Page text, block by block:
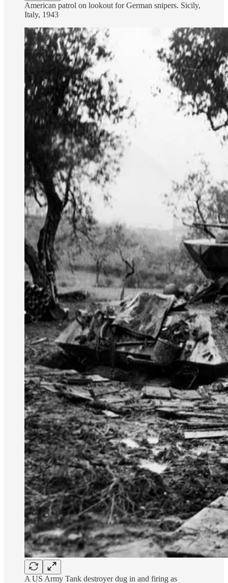
American patrol on lookout for German snipers. Sicily,
Italy, 1943
A US Army Tank destroyer dug in and firing as